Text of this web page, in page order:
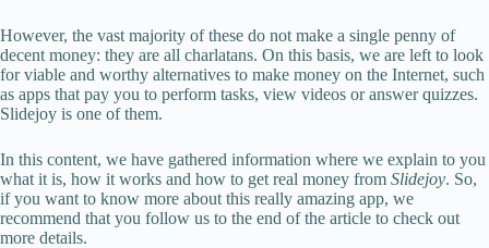
However, the vast majority of these do not make a single penny of
decent money: they are all charlatans. On this basis, we are left to look
for viable and worthy alternatives to make money on the Internet, such
as apps that pay you to perform tasks, view videos or answer quizzes.
Slidejoy is one of them.
In this content, we have gathered information where we explain to you
what it is, how it works and how to get real money from Slidejoy. So,
if you want to know more about this really amazing app, we
recommend that you follow us to the end of the article to check out
more details.